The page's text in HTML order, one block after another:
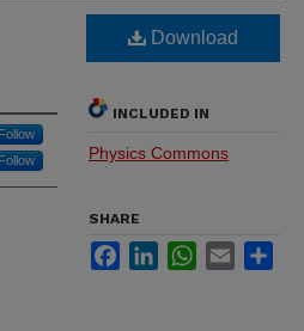
Download
INCLUDED IN
Physics Commons
SHARE
FacebookLinkedInWhatsApp
Email